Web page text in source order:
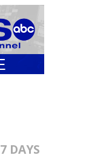
7 DAYS